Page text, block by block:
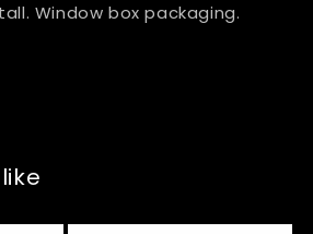
Window box packaging.